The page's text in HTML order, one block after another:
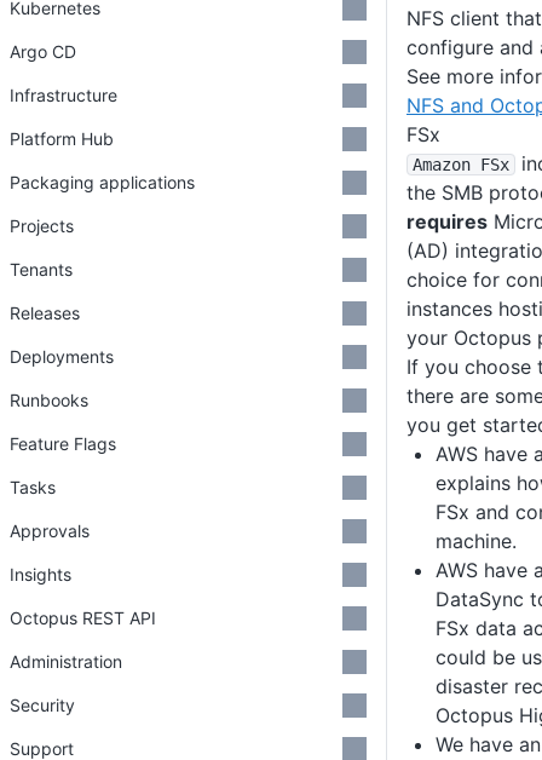
NFS client
configure and
See more
NFS and
FSx
Amazon FSx
the SMB
requires
(AD)
choice for
instances
your Octopus
If you choose
there are
you get
AWS have
explains
FSx and
machine.
AWS have
DataSync
FSx data
could be
disaster
Octopus
We have
Kubernetes
Argo CD
Infrastructure
Platform Hub
Packaging applications
Projects
Tenants
Releases
Deployments
Runbooks
Feature Flags
Tasks
Approvals
Insights
Octopus REST API
Administration
Security
Support